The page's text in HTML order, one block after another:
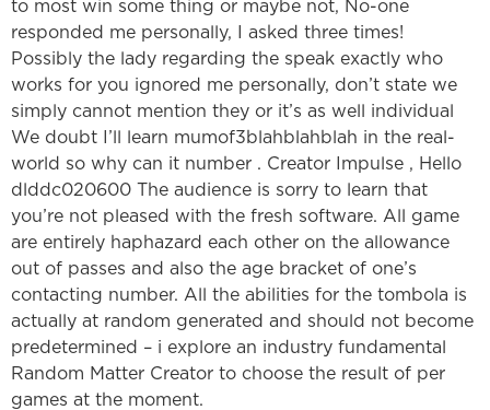
to most win some thing or maybe not, No-one
responded me personally, I asked three times!
Possibly the lady regarding the speak exactly who
works for you ignored me personally, don’t state we
simply cannot mention they or it’s as well individual
We doubt I’ll learn mumof3blahblahblah in the real-
world so why can it number . Creator Impulse , Hello
dlddc020600 The audience is sorry to learn that
you’re not pleased with the fresh software. All game
are entirely haphazard each other on the allowance
out of passes and also the age bracket of one’s
contacting number. All the abilities for the tombola is
actually at random generated and should not become
predetermined – i explore an industry fundamental
Random Matter Creator to choose the result of per
games at the moment.